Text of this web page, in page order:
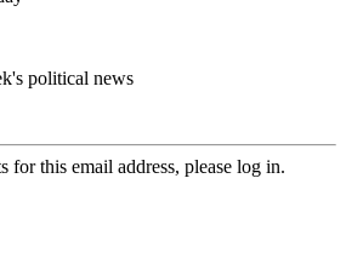
political news
for this email address, please log in.